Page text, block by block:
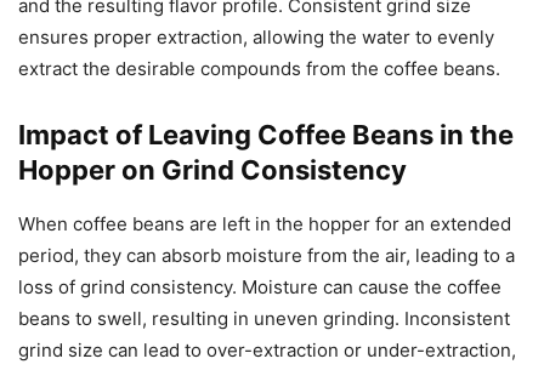
and the resulting flavor profile. Consistent grind size
ensures proper extraction, allowing the water to evenly
extract the desirable compounds from the coffee beans.
Impact of Leaving Coffee Beans in the
Hopper on Grind Consistency
When coffee beans are left in the hopper for an extended
period, they can absorb moisture from the air, leading to a
loss of grind consistency. Moisture can cause the coffee
beans to swell, resulting in uneven grinding. Inconsistent
grind size can lead to over-extraction or under-extraction,